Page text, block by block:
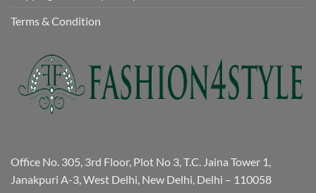
Terms & Condition
Office No. 305, 3rd Floor, Plot No 3, T.C. Jaina Tower 1,
Janakpuri A-3, West Delhi, New Delhi, Delhi – 110058